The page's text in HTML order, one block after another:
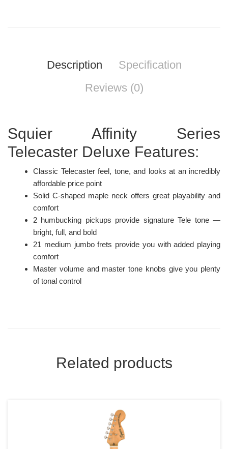
Description
Specification
Reviews (0)
Squier Affinity Series
Telecaster Deluxe Features:
Classic Telecaster feel, tone, and looks at an incredibly
affordable price point
Solid C-shaped maple neck offers great playability and
comfort
2 humbucking pickups provide signature Tele tone —
bright, full, and bold
21 medium jumbo frets provide you with added playing
comfort
Master volume and master tone knobs give you plenty
of tonal control
Related products